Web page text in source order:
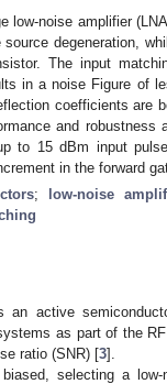
low-noise amplifier
degeneration,
The input
in a noise Figure of
coefficients are
and
to 15 dBm input
in the forward
; low-noise
an active
as part of the
ratio (SNR) [3].
selecting a